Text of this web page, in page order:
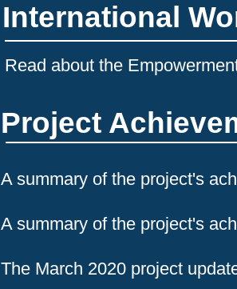
International
Read about the
Project
A summary of the project's
A summary of the project's
The March 2020 project